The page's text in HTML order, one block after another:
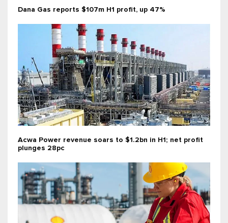
Dana Gas reports $107m H1 profit, up 47%
Acwa Power revenue soars to $1.2bn in H1; net profit
plunges 28pc